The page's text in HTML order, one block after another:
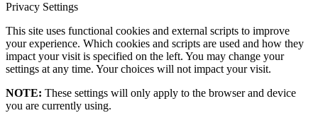
Privacy Settings
This site uses functional cookies and external scripts to improve
your experience. Which cookies and scripts are used and how they
impact your visit is specified on the left. You may change your
settings at any time. Your choices will not impact your visit.
NOTE: These settings will only apply to the browser and device
you are currently using.